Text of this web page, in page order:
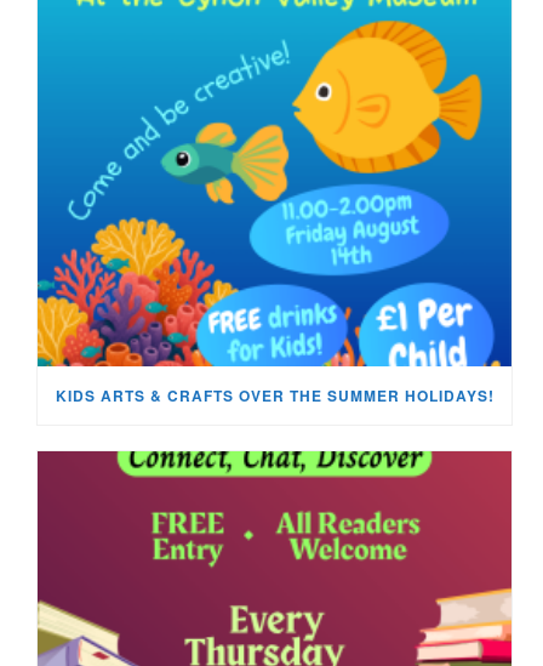
KIDS ARTS & CRAFTS OVER THE SUMMER HOLIDAYS!